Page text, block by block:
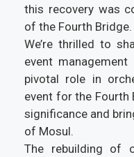
this recovery was
of the Fourth Bridge.
We’re thrilled to
event
pivotal role in
event for the Fourth
significance and
of Mosul.
The rebuilding of